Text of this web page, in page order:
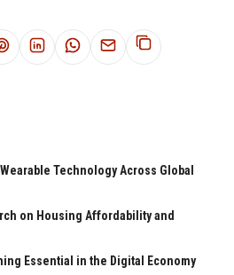
Technology Across Global
on Housing Affordability and
Essential in the Digital Economy